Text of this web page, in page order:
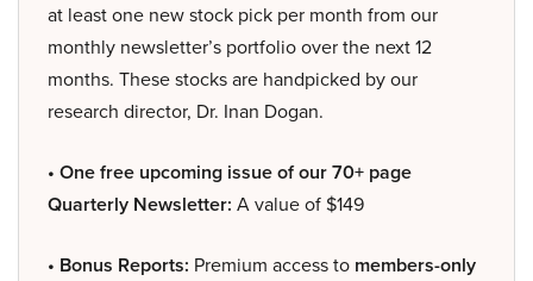
at least one new stock pick per month from our
monthly newsletter’s portfolio over the next 12
months. These stocks are handpicked by our
research director, Dr. Inan Dogan.
• One free upcoming issue of our 70+ page
Quarterly Newsletter: A value of $149
• Bonus Reports: Premium access to members-only